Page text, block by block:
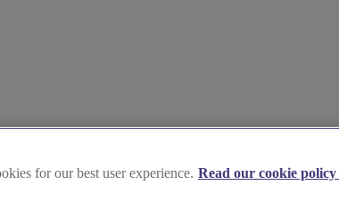
for our best user experience. Read our cookie policy